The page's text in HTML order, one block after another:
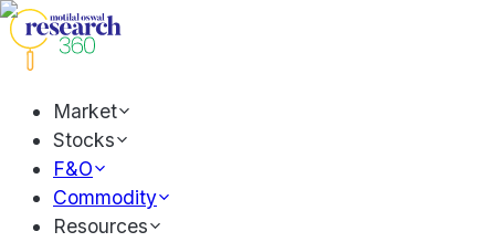
Market
Stocks
F&O
Commodity
Resources